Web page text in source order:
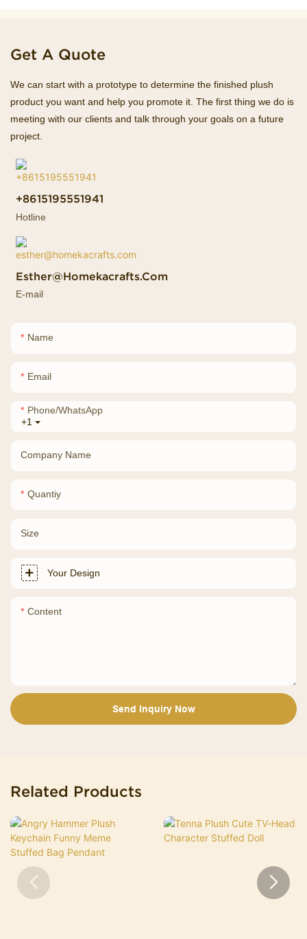
Get A Quote
We can start with a prototype to determine the finished plush
product you want and help you promote it. The first thing we do is
meeting with our clients and talk through your goals on a future
project.
+8615195551941
Hotline
Esther@homekacrafts.com
E-mail
Name
Email
+1
Phone/whatsApp
Company Name
Quantiy
Size
Your Design
Content
Send Inquiry Now
Related Products